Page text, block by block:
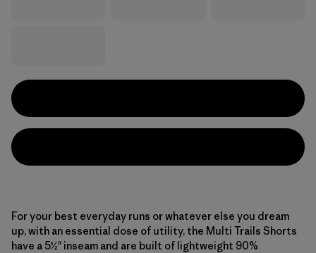
For your best everyday runs or whatever else you dream
up, with an essential dose of utility, the Multi Trails Shorts
have a 5½" inseam and are built of lightweight 90%